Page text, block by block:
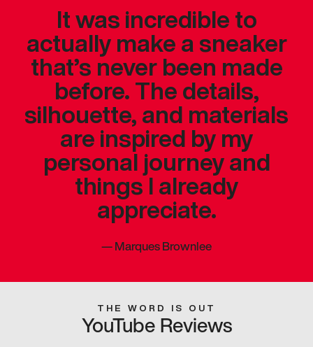
It was incredible to
actually make a sneaker
that’s never been made
before. The details,
silhouette, and materials
are inspired by my
personal journey and
things I already
appreciate.
—Marques Brownlee
THE WORD IS OUT
YouTube Reviews